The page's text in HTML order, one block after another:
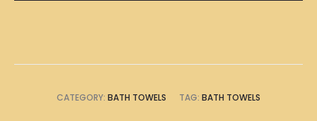
CATEGORY: BATH TOWELS TAG: BATH TOWELS